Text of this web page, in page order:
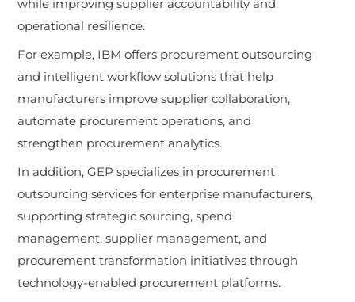
while improving supplier accountability and
operational resilience.
For example, IBM offers procurement outsourcing
and intelligent workflow solutions that help
manufacturers improve supplier collaboration,
automate procurement operations, and
strengthen procurement analytics.
In addition, GEP specializes in procurement
outsourcing services for enterprise manufacturers,
supporting strategic sourcing, spend
management, supplier management, and
procurement transformation initiatives through
technology-enabled procurement platforms.